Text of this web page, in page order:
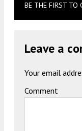
BE THE FIRST TO
Leave a
Your email
Comment